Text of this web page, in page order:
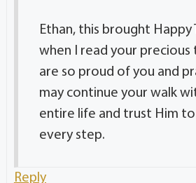
Ethan, this brought Happy
when I read your precious
are so proud of you and
may continue your walk
entire life and trust Him
every step.
Reply